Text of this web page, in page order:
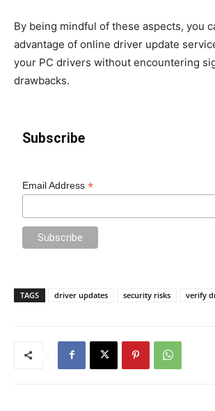
By being mindful of these aspects, you
advantage of online driver update
your PC drivers without encountering
drawbacks.
Subscribe
Email Address*
TAGS driver updates security risks verify